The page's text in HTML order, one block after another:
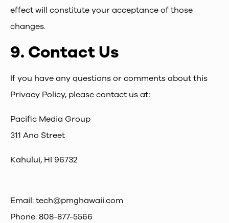
effect will constitute your acceptance of those
changes.
9. Contact Us
If you have any questions or comments about this
Privacy Policy, please contact us at:
Pacific Media Group
311 Ano Street
Kahului, HI 96732
Email:tech@pmghawaii.com
Phone: 808-877-5566